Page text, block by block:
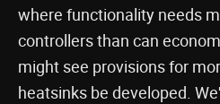
where functionality needs
controllers than can
might see provisions for
heatsinks be developed.